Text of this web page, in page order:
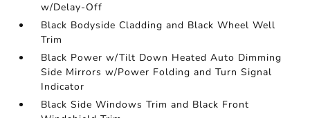
w/Delay-Off
Black Bodyside Cladding and Black Wheel Well
Trim
Black Power w/Tilt Down Heated Auto Dimming
Side Mirrors w/Power Folding and Turn Signal
Indicator
Black Side Windows Trim and Black Front